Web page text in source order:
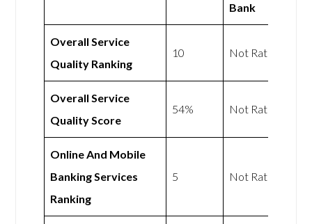
Bank
Overall Service
Quality Ranking
10 Not Rated
Overall Service
Quality Score
54% Not Rated
Online And Mobile
Banking Services
Ranking
5 Not Rated